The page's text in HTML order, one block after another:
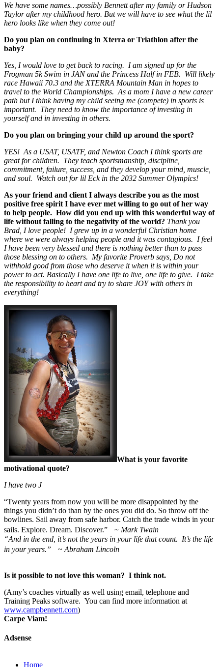
We have some names…possibly Bennett after my family or Hudson
Taylor after my childhood hero. But we will have to see what the lil
hero looks like when they come out!
Do you plan on continuing in Xterra or Triathlon after the
baby?
Yes, I would love to get back to racing. I am signed up for the
Frogman 5k Swim in JAN and the Princess Half in FEB. Will likely
race Hawaii 70.3 and the XTERRA Mountain Man in hopes to
travel to the World Championships. As a mom I have a new career
path but I think having my child seeing me (compete) in sports is
important. They need to know the importance of investing in
yourself and in investing in others.
Do you plan on bringing your child up around the sport?
YES! As a USAT, USATF, and Newton Coach I think sports are
great for children. They teach sportsmanship, discipline,
commitment, failure, success, and they develop your mind, muscle,
and soul. Watch out for lil Eck in the 2032 Summer Olympics!
As your friend and client I always describe you as the most
positive free spirit I have ever met willing to go out of her way
to help people. How did you end up with this wonderful way of
life without falling to the negativity of the world? Thank you
Brad, I love people! I grew up in a wonderful Christian home
where we were always helping people and it was contagious. I feel
I have been very blessed and there is nothing better than to pass
those blessing on to others. My favorite Proverb says, Do not
withhold good from those who deserve it when it is within your
power to act. Basically I have one life to live, one life to give. I take
the responsibility to heart and try to share JOY with others in
everything!
What is your favorite
motivational quote?
I have two J
“Twenty years from now you will be more disappointed by the
things you didn’t do than by the ones you did do. So throw off the
bowlines. Sail away from safe harbor. Catch the trade winds in your
sails. Explore. Dream. Discover.” ~ Mark Twain
“And in the end, it’s not the years in your life that count. It’s the life
in your years.”
~ Abraham Lincoln
Is it possible to not love this woman? I think not.
(Amy’s coaches virtually as well using email, telephone and
Training Peaks software. You can find more information at
www.campbennett.com)
Carpe Viam!
Adsense
Home